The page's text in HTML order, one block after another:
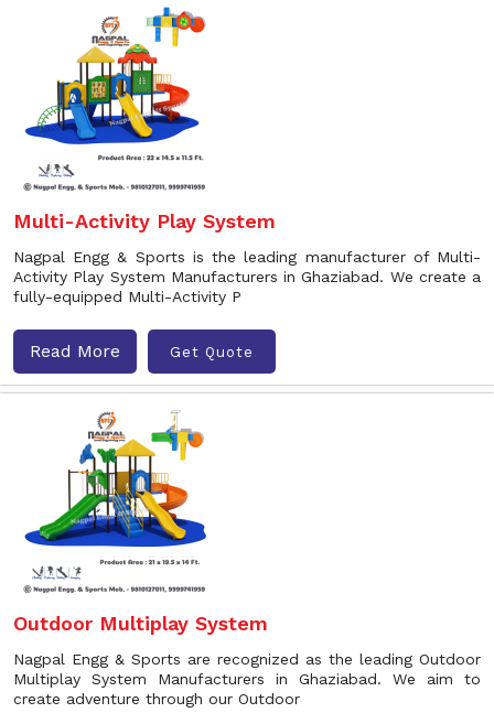
Multi-Activity Play System
Nagpal Engg & Sports is the leading manufacturer of Multi-
Activity Play System Manufacturers in Ghaziabad. We create a
fully-equipped Multi-Activity P
Read More Get Quote
Outdoor Multiplay System
Nagpal Engg & Sports are recognized as the leading Outdoor
Multiplay System Manufacturers in Ghaziabad. We aim to
create adventure through our Outdoor